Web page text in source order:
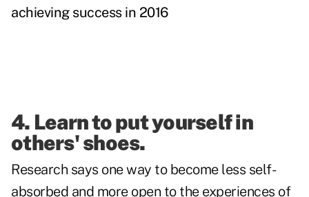
achieving success in 2016
4. Learn to put yourself in
others' shoes.
Research says one way to become less self-
absorbed and more open to the experiences of